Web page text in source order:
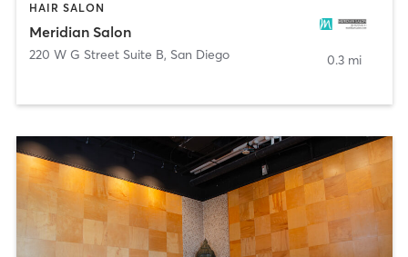
HAIR SALON
Meridian Salon
220 W G Street Suite B, San Diego 0.3 mi